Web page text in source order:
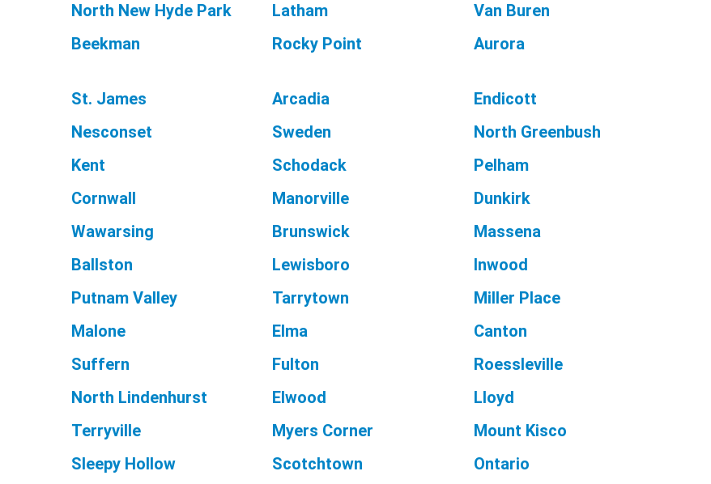
North New Hyde Park Latham
Van Buren
Beekman Rocky Point Aurora
St. James Arcadia
Endicott
Nesconset Sweden
North Greenbush
Kent Schodack
Pelham
Cornwall Manorville
Dunkirk
Wawarsing Brunswick
Massena
Ballston Lewisboro
Inwood
Putnam Valley Tarrytown
Miller Place
Malone Elma
Canton
Suffern Fulton
Roessleville
North Lindenhurst Elwood
Lloyd
Terryville Myers Corner
Mount Kisco
Sleepy Hollow Scotchtown
Ontario